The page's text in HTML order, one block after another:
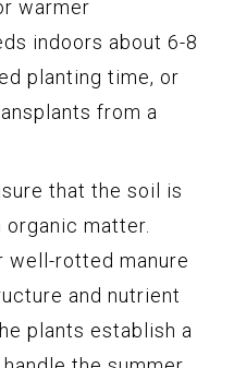
warmer
indoors about 6-8
planting time, or
from a
that the soil is
matter.
well-rotted manure
and nutrient
plants establish a